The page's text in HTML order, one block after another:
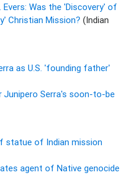
Evers: Was the 'Discovery' of
Christian Mission? (Indian
as U.S. 'founding father'
Serra's soon-to-be
statue of Indian mission
agent of Native genocide